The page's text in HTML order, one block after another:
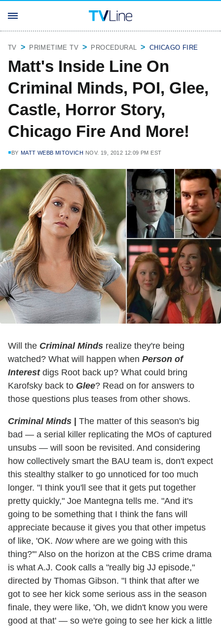
TV PRIMETIME TV PROCEDURAL CHICAGO FIRE
Matt's Inside Line On
Criminal Minds, POI, Glee,
Castle, Horror Story,
Chicago Fire And More!
BY MATT WEBB MITOVICH NOV. 19, 2012 12:09 PM EST
Will the Criminal Minds realize they're being
watched? What will happen when Person of
Interestdigs Root back up? What could bring
Karofsky back to Glee? Read on for answers to
those questions plus teases from other shows.
Criminal Minds | The matter of this season's big
bad — a serial killer replicating the MOs of captured
unsubs — will soon be revisited. And considering
how collectively smart the BAU team is, don't expect
this stealthy stalker to go unnoticed for too much
longer. "I think you'll see that it gets put together
pretty quickly," Joe Mantegna tells me. "And it's
going to be something that I think the fans will
appreciate because it gives you that other impetus
of like, 'OK. Nowwhere are we going with this
thing?'" Also on the horizon at the CBS crime drama
is what A.J. Cook calls a "really big JJ episode,"
directed by Thomas Gibson. "I think that after we
got to see her kick some serious ass in the season
finale, they were like, 'Oh, we didn't know you were
good at that' — so we're going to see her kick a little